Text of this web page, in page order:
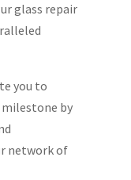
glass repair
you to
by
network of